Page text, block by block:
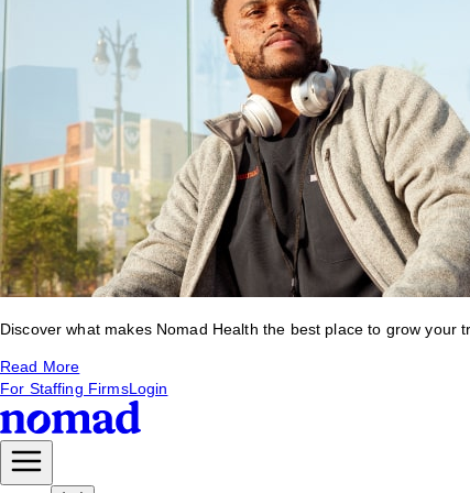
Discover what makes Nomad Health the best place to grow your
Read More
For Staffing FirmsLogin